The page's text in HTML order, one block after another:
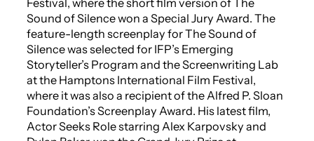
Festival, where the short film version of
The
Sound of Silencewon a Special Jury Award. The
feature-length screenplay forThe Sound of
Silencewas selected for IFP’s Emerging
Storyteller’s Program and the Screenwriting Lab
at the Hamptons International Film Festival,
where it was also a recipient of the Alfred P. Sloan
Foundation’s Screenplay Award. His latest film,
Actor Seeks Rolestarring Alex Karpovsky and